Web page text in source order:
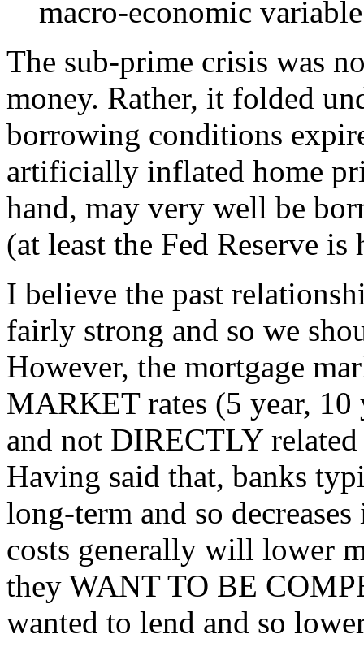
macro-economic
The sub-prime crisis was
money. Rather, it folded
borrowing conditions
artificially inflated home
hand, may very well be
(at least the Fed Reserve
I believe the past
fairly strong and so we
However, the mortgage
MARKET rates (5 year, 10
and not DIRECTLY
Having said that, banks
long-term and so
costs generally will lower
they WANT TO BE
wanted to lend and so